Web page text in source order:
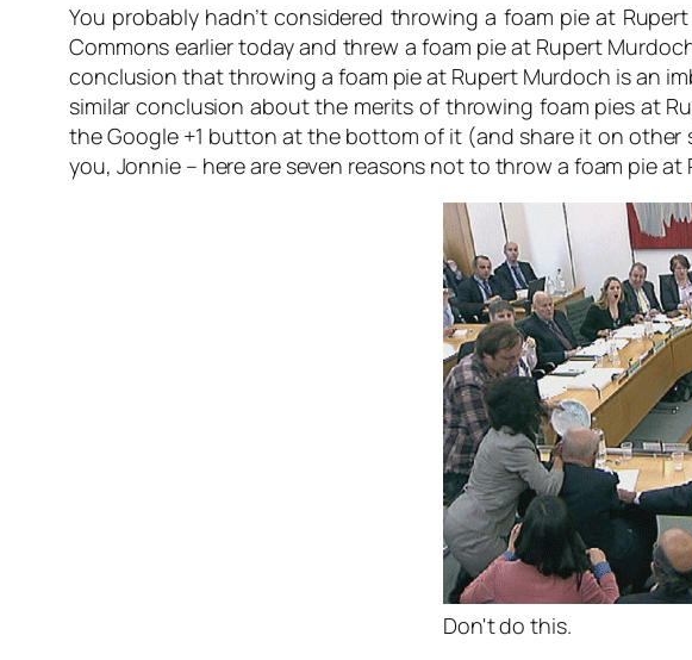
You probably hadn’t considered throwing a foam pie at
Commons earlier today and threw a foam pie at Rupert
conclusion that throwing a foam pie at Rupert Murdoch is an
similar conclusion about the merits of throwing foam pies at
the Google +1 button at the bottom of it (and share it on other
you, Jonnie – here are seven reasons not to throw a foam pie at
Don't do this.